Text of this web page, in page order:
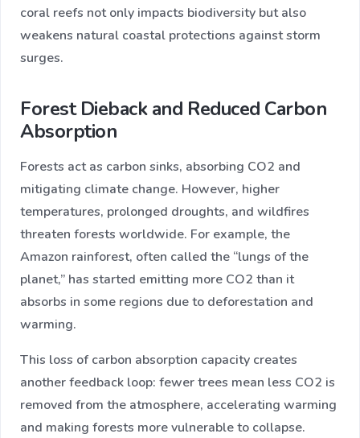
coral reefs not only impacts biodiversity but also
weakens natural coastal protections against storm
surges.
Forest Dieback and Reduced Carbon
Absorption
Forests act as carbon sinks, absorbing CO2 and
mitigating climate change. However, higher
temperatures, prolonged droughts, and wildfires
threaten forests worldwide. For example, the
Amazon rainforest, often called the “lungs of the
planet,” has started emitting more CO2 than it
absorbs in some regions due to deforestation and
warming.
This loss of carbon absorption capacity creates
another feedback loop: fewer trees mean less CO2 is
removed from the atmosphere, accelerating warming
and making forests more vulnerable to collapse.